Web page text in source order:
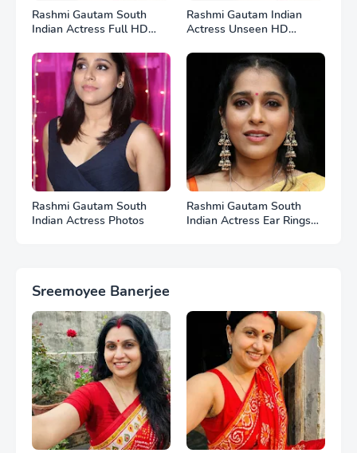
Rashmi Gautam South
Indian Actress Full HD
Rashmi Gautam Indian
Actress Unseen HD
Rashmi Gautam South
Indian Actress Photos
Rashmi Gautam South
Indian Actress Ear Rings
Sreemoyee Banerjee